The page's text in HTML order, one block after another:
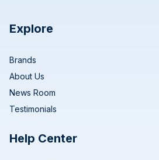
Explore
Brands
About Us
News Room
Testimonials
Help Center